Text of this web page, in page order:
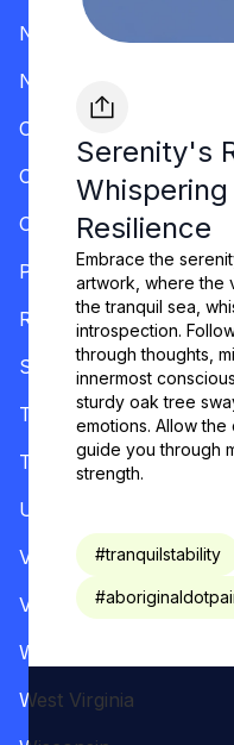
Serenity's
Resilience
Embrace the
artwork, where the
the tranquil sea,
introspection.
through thoughts,
innermost
sturdy oak tree
emotions. Allow
guide you through
strength.
#tranquilstability
#
New York
North Carolina
Ohio
Oklahoma
Oregon
Pennsylvania
Rhode Island
South Carolina
Tennessee
Texas
Utah
Vermont
Virginia
Washington
West Virginia